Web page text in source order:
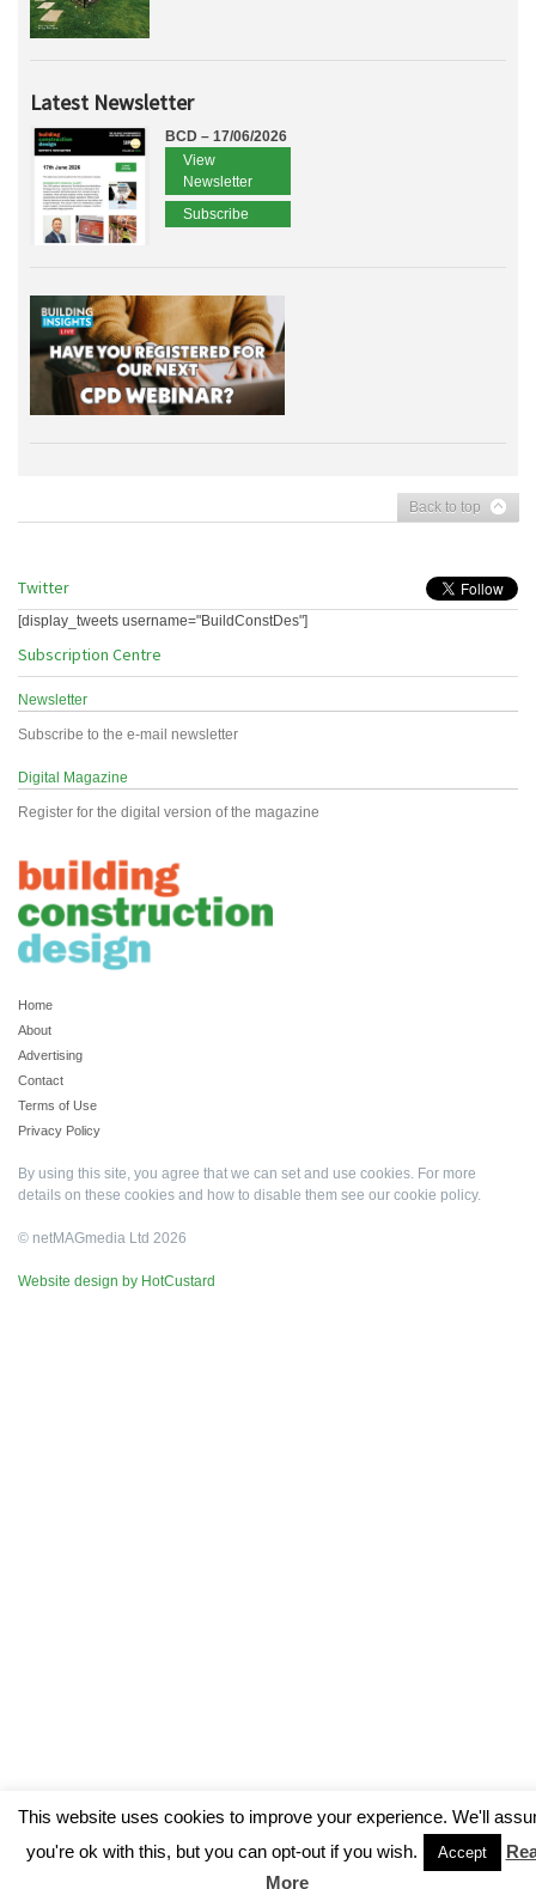
Latest Newsletter
BCD – 17/06/2026
View
Newsletter
Subscribe
Back to top
Twitter
[display_tweets username="BuildConstDes"]
Subscription Centre
Newsletter
Subscribe to the e-mail newsletter
Digital Magazine
Register for the digital version of the magazine
Home
About
Advertising
Contact
Terms of Use
Privacy Policy
By using this site, you agree that we can set and use cookies. For more
details on these cookies and how to disable them see our cookie policy.
© netMAGmedia Ltd 2026
Website design by HotCustard
This website uses cookies to improve your experience. We'll
you're ok with this, but you can opt-out if you wish.
Accept
More